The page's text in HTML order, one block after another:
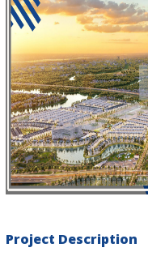
Project Description